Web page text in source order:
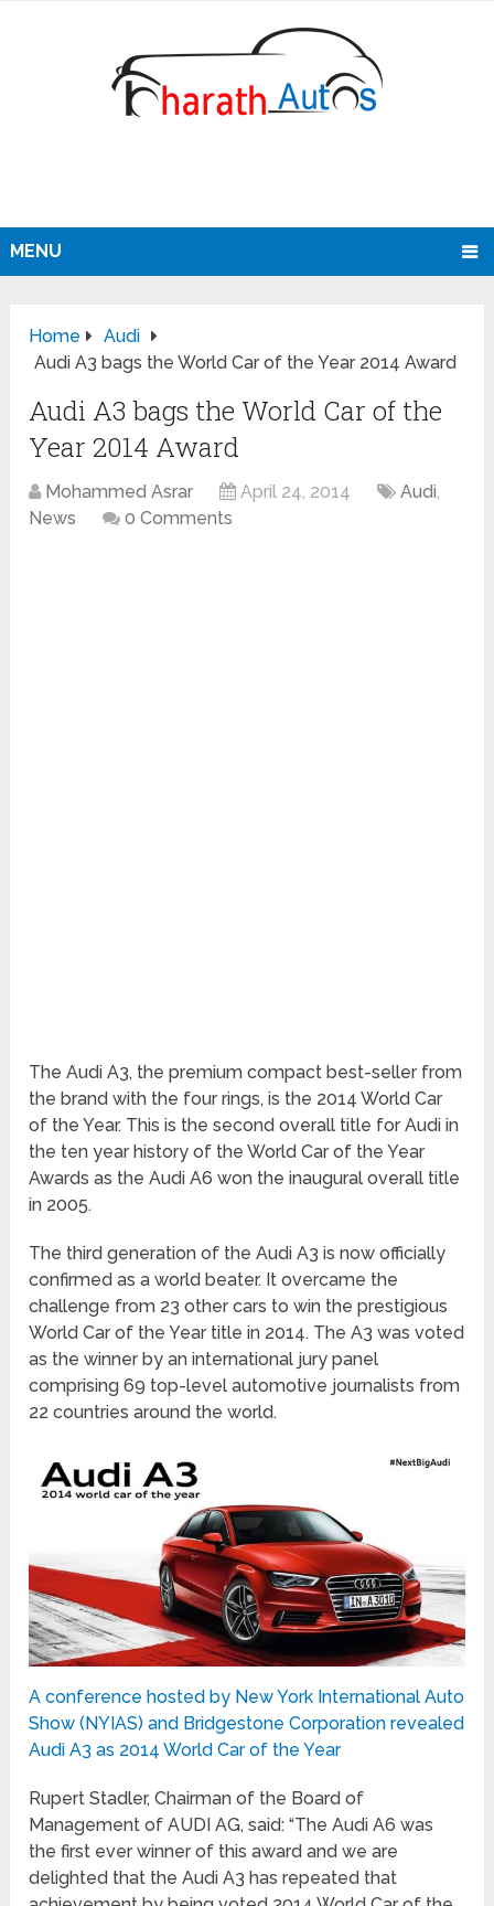
MENU
Home
Audi
Audi A3 bags the World Car of the Year 2014 Award
Audi A3 bags the World Car of the
Year 2014 Award
Mohammed Asrar April 24, 2014 Audi,
News
0 Comments
The Audi A3, the premium compact best-seller from
the brand with the four rings, is the 2014 World Car
of the Year. This is the second overall title for Audi in
the ten year history of the World Car of the Year
Awards as the Audi A6 won the inaugural overall title
in 2005.
The third generation of the Audi A3 is now officially
confirmed as a world beater. It overcame the
challenge from 23 other cars to win the prestigious
World Car of the Year title in 2014. The A3 was voted
as the winner by an international jury panel
comprising 69 top-level automotive journalists from
22 countries around the world.
A conference hosted by New York International Auto
Show (NYIAS) and Bridgestone Corporation revealed
Audi A3 as 2014 World Car of the Year
Rupert Stadler, Chairman of the Board of
Management of AUDI AG, said: “The Audi A6 was
the first ever winner of this award and we are
delighted that the Audi A3 has repeated that